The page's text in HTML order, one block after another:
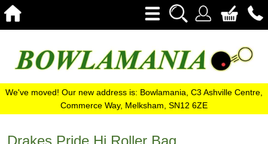
We've moved! Our new address is: Bowlamania, C3 Ashville Centre,
Commerce Way, Melksham, SN12 6ZE